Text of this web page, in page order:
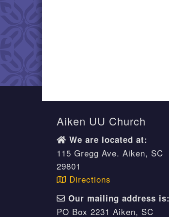
Aiken UU Church
We are located at:
115 Gregg Ave. Aiken, SC
29801
Directions
Our mailing address is:
PO Box 2231 Aiken, SC